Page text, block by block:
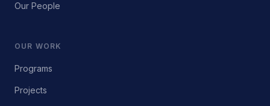
Our People
OUR WORK
Programs
Projects